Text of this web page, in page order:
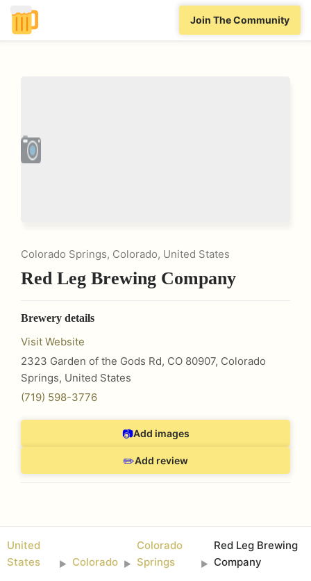
Join The Community
Colorado Springs, Colorado, United States
Red Leg Brewing Company
Brewery details
Visit Website
2323 Garden of the Gods Rd, CO 80907, Colorado
Springs, United States
(719) 598-3776
📷Add images
✏️Add review
United
States
► Colorado ►
Colorado
Springs
►
Red Leg Brewing
Company